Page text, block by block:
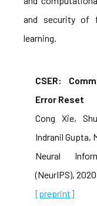
and security of
learning.
CSER:
Error Reset
Cong Xie,
Indranil Gupta,
Neural
(NeurIPS), 2020
[preprint]